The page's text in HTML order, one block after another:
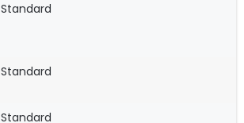
Standard
Standard
Standard